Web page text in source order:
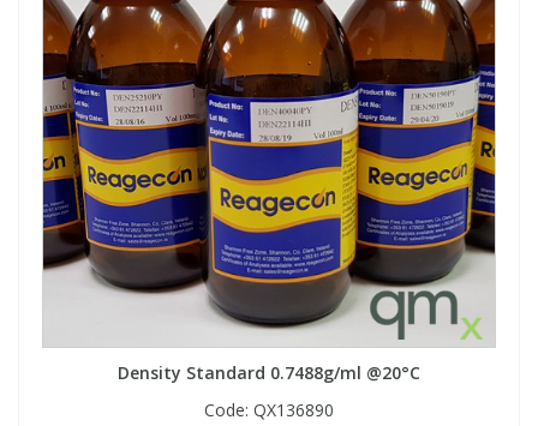
Density Standard 0.7488g/ml @20°C
Code: QX136890